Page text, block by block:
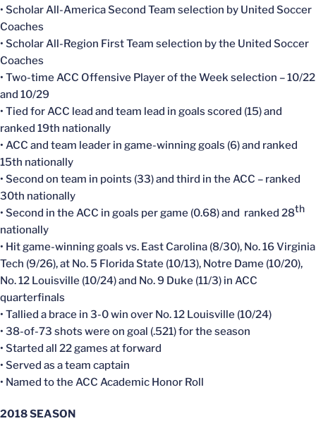
• Scholar All-America Second Team selection by United Soccer
Coaches
• Scholar All-Region First Team selection by the United Soccer
Coaches
• Two-time ACC Offensive Player of the Week selection – 10/22
and 10/29
• Tied for ACC lead and team lead in goals scored (15) and
ranked 19th nationally
• ACC and team leader in game-winning goals (6) and ranked
15th nationally
• Second on team in points (33) and third in the ACC – ranked
30th nationally
• Second in the ACC in goals per game (0.68) and ranked 28th
nationally
• Hit game-winning goals vs. East Carolina (8/30), No. 16 Virginia
Tech (9/26), at No. 5 Florida State (10/13), Notre Dame (10/20),
No. 12 Louisville (10/24) and No. 9 Duke (11/3) in ACC
quarterfinals
• Tallied a brace in 3-0 win over No. 12 Louisville (10/24)
• 38-of-73 shots were on goal (.521) for the season
• Started all 22 games at forward
• Served as a team captain
• Named to the ACC Academic Honor Roll
2018 SEASON